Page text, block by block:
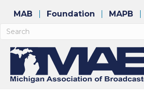
MAB Foundation MAPB